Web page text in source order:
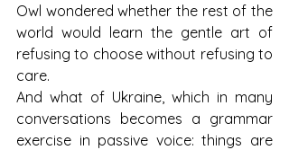
Owl wondered whether the rest of the
world would learn the gentle art of
refusing to choose without refusing to
care.
And what of Ukraine, which in many
conversations becomes a grammar
exercise in passive voice: things are